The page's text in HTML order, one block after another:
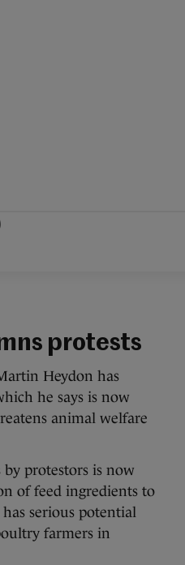
protests
Heydon has
he says is now
animal welfare
protestors is now
of feed ingredients to
serious potential
farmers in